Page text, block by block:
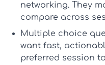
networking. They
compare across
Multiple choice
want fast,
preferred session